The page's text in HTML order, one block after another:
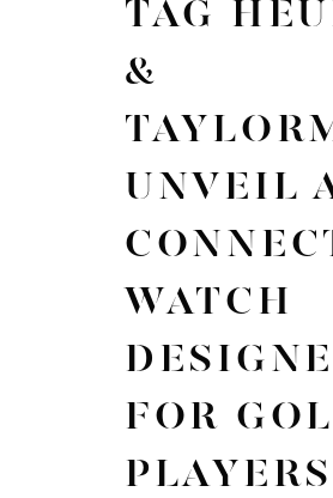
TAG
&
UNVEIL
WATCH
FOR
PLAYERS